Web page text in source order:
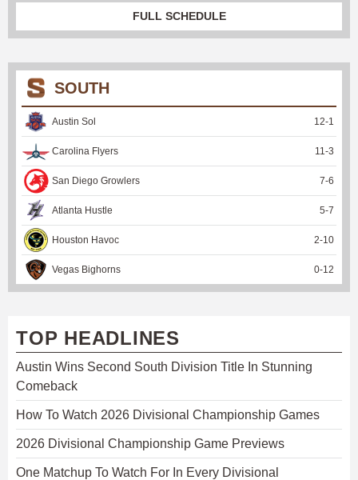
FULL SCHEDULE
SOUTH
Austin Sol 12-1
Carolina Flyers 11 -3
San Diego Growlers 7-6
Atlanta Hustle 5-7
Houston Havoc 2-10
Vegas Bighorns 0-12
TOP HEADLINES
Austin Wins Second South Division Title In Stunning
Comeback
How To Watch 2026 Divisional Championship Games
2026 Divisional Championship Game Previews
One Matchup To Watch For In Every Divisional